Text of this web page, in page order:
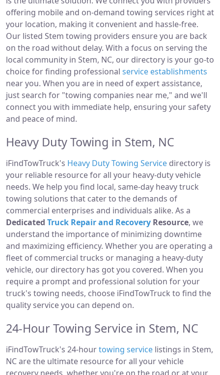
offering mobile and on-demand towing services right at
your location, making it convenient and hassle-free.
Our listed Stem towing providers ensure you are back
on the road without delay. With a focus on serving the
local community in Stem, NC, our directory is your go-to
choice for finding professional service establishments
near you. When you are in need of expert assistance,
just search for "towing companies near me," and we'll
connect you with immediate help, ensuring your safety
and peace of mind.
Heavy Duty Towing in Stem, NC
iFindTowTruck's Heavy Duty Towing Service directory is
your reliable resource for all your heavy-duty vehicle
needs. We help you find local, same-day heavy truck
towing solutions that cater to the demands of
commercial enterprises and individuals alike. As a
Dedicated Truck Repair and Recovery Resource, we
understand the importance of minimizing downtime
and maximizing efficiency. Whether you are operating a
fleet of commercial trucks or managing a heavy-duty
vehicle, our directory has got you covered. When you
require a prompt and professional solution for your
truck's towing needs, choose iFindTowTruck to find the
quality service you can depend on.
24-Hour Towing Service in Stem, NC
iFindTowTruck's 24-hourtowing service listings in Stem,
NC are the ultimate resource for all your vehicle